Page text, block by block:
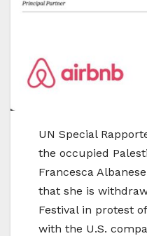
UN Special
the occupied
Francesca
that she is
Festival in protest
with the U.S.